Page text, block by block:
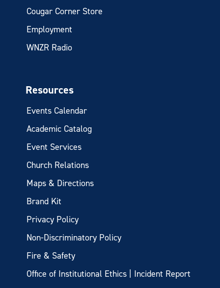
Cougar Corner Store
Employment
WNZR Radio
Resources
Events Calendar
Academic Catalog
Event Services
Church Relations
Maps & Directions
Brand Kit
Privacy Policy
Non-Discriminatory Policy
Fire & Safety
Office of Institutional Ethics | Incident Report